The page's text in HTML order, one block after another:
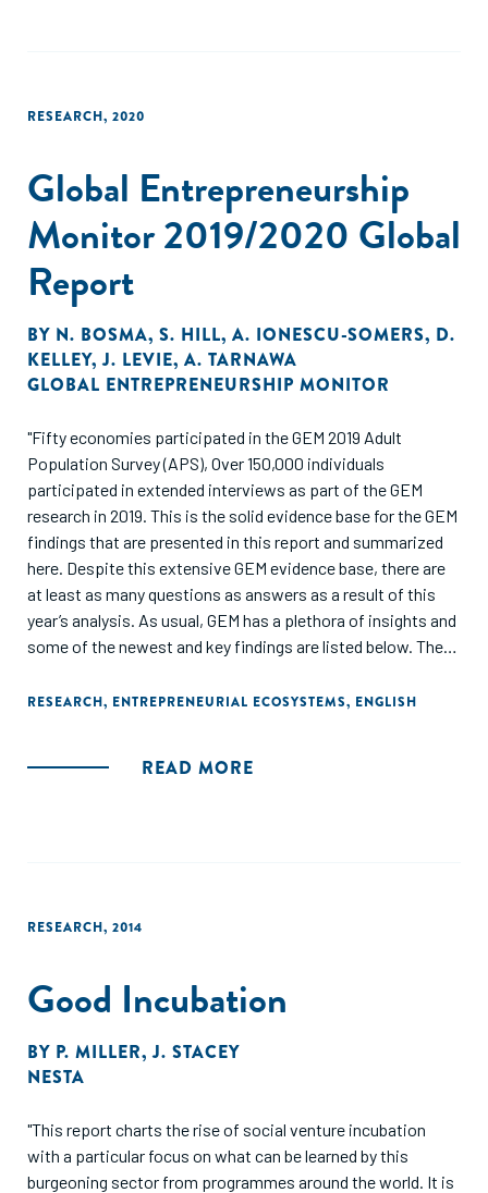
RESEARCH, 2020
Global Entrepreneurship
Monitor 2019/2020 Global
Report
BY N. BOSMA, S. HILL, A. IONESCU-SOMERS, D.
KELLEY,J. LEVIE, A. TARNAWA
GLOBAL ENTREPRENEURSHIP MONITOR
"Fifty economies participated in the GEM 2019 Adult
Population Survey (APS), Over 150,000 individuals
participated in extended interviews as part of the GEM
research in 2019. This is the solid evidence base for the GEM
findings that are presented in this report and summarized
here. Despite this extensive GEM evidence base, there are
at least as many questions as answers as a result of this
year’s analysis. As usual, GEM has a plethora of insights and
some of the newest and key findings are listed below. The
each participating economy, accompanied by a policy
RESEARCH, ENTREPRENEURIAL ECOSYSTEMS, ENGLISH
READ MORE
RESEARCH, 2014
Good Incubation
BY P. MILLER,J. STACEY
NESTA
"This report charts the rise of social venture incubation
with a particular focus on what can be learned by this
burgeoning sector from programmes around the world. It is